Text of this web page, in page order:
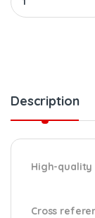
Description
High-quality
Cross